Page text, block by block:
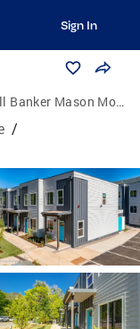
Sign In
Mason Morse
/